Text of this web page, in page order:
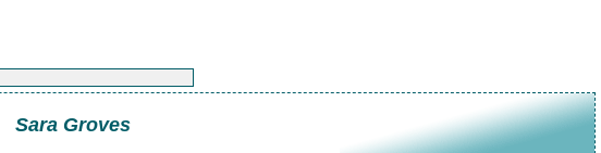
Sara Groves